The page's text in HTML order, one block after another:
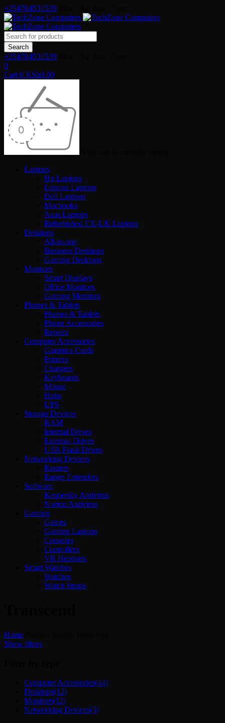
+254704531539
+254704531539
0
Cart 0 KSh0.00
Laptops
Hp Laptops
Lenovo Laptops
Dell Laptops
Macbooks
Asus Laptops
Refurbished EX-UK Laptops
Desktops
All-in-one
Business Desktops
Gaming Desktops
Monitors
Smart Displays
Office Monitors
Gaming Monitors
Phones & Tablets
Phones & Tablets
Phone Accessories
Repairs
Computer Accessories
Graphics Cards
Printers
Chargers
Keyboards
Mouse
Hubs
UPS
Storage Devices
RAM
Internal Drives
External Drives
USB Flash Drives
Networking Devices
Routers
Range Extenders
Software
Kaspersky Antivirus
Norton Antivirus
Gaming
Games
Gaming Laptops
Consoles
Controllers
VR Headsets
Smart Watches
Watches
Watch Straps
Home
Show filters
Computer Accessories(44)
Desktops(12)
Monitors(12)
Networking Devices(5)